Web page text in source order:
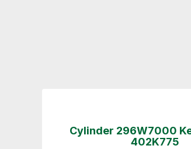
Cylinder 296W7000
402K775